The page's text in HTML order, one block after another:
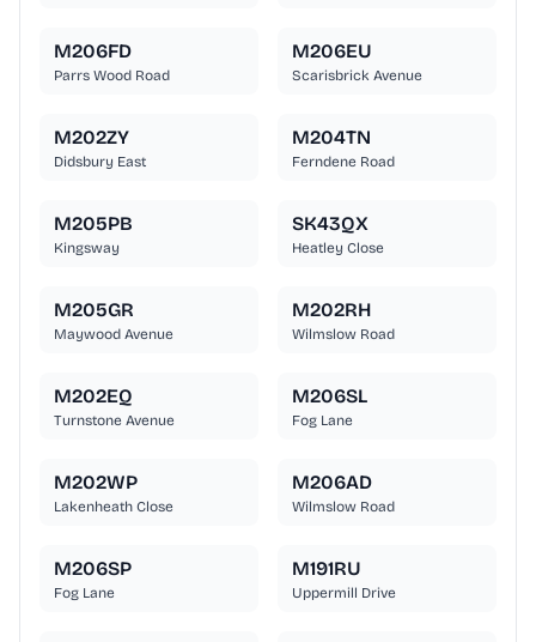
M206FD
Parrs Wood Road
M206EU
Scarisbrick Avenue
M202ZY
Didsbury East
M204TN
Ferndene Road
M205PB
Kingsway
SK43QX
Heatley Close
M205GR
Maywood Avenue
M202RH
Wilmslow Road
M202EQ
Turnstone Avenue
M206SL
Fog Lane
M202WP
Lakenheath Close
M206AD
Wilmslow Road
M206SP
Fog Lane
M191RU
Uppermill Drive